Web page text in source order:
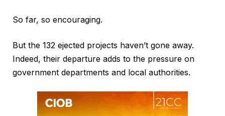
So far, so encouraging.
But the 132 ejected projects haven’t gone away.
Indeed, their departure adds to the pressure on
government departments and local authorities.